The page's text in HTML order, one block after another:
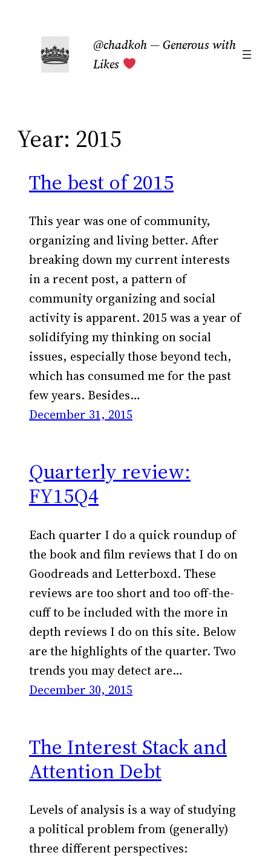
content
@chadkoh — Generous with
Likes
Year: 2015
The best of 2015
This year was one of community,
organizing and living better. After
breaking down my current interests
in a recent post, a pattern of
community organizing and social
activity is apparent. 2015 was a year of
solidifying my thinking on social
issues, especially those beyond tech,
which has consumed me for the past
few years. Besides…
December 31, 2015
Quarterly review:
FY15Q4
Each quarter I do a quick roundup of
the book and film reviews that I do on
Goodreads and Letterboxd. These
reviews are too short and too off-the-
cuff to be included with the more in
depth reviews I do on this site. Below
are the highlights of the quarter. Two
trends you may detect are…
December 30, 2015
The Interest Stack and
Attention Debt
Levels of analysis is a way of studying
a political problem from (generally)
three different perspectives: